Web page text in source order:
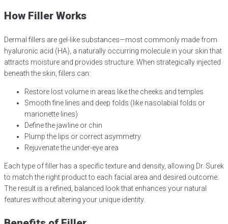
How Filler Works
Dermal fillers are gel-like substances—most commonly made from
hyaluronic acid (HA), a naturally occurring molecule in your skin that
attracts moisture and provides structure. When strategically injected
beneath the skin, fillers can:
Restore lost volume in areas like the cheeks and temples
Smooth fine lines and deep folds (like nasolabial folds or
marionette lines)
Define the jawline or chin
Plump the lips or correct asymmetry
Rejuvenate the under-eye area
Each type of filler has a specific texture and density, allowing Dr. Surek
to match the right product to each facial area and desired outcome.
The result is a refined, balanced look that enhances your natural
features without altering your unique identity.